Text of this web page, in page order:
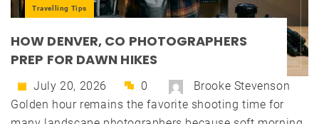
Travelling Tips
HOW DENVER, CO PHOTOGRAPHERS
PREP FOR DAWN HIKES
July 20, 2026 0
Brooke Stevenson
Golden hour remains the favorite shooting time for